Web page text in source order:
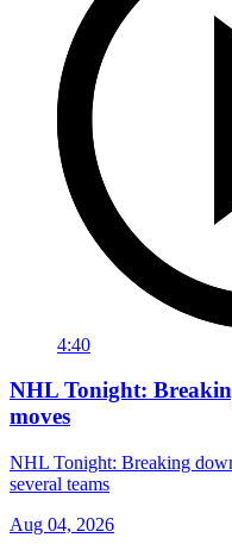
4:40
NHL Tonight:
moves
NHL Tonight: Breaking
several teams
Aug 04, 2026